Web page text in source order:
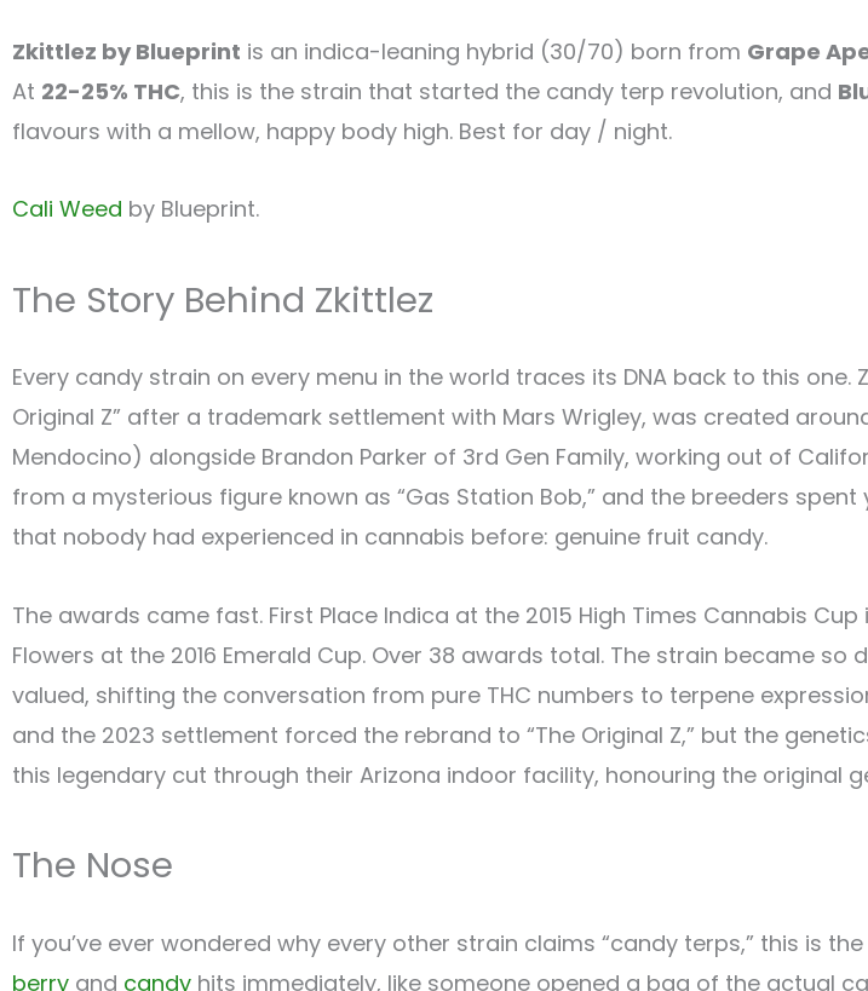
Zkittlez by Blueprint is an indica-leaning hybrid (30/70) born from Grape
At 22-25% THC, this is the strain that started the candy terp revolution, and
flavours with a mellow, happy body high. Best for day / night.
Cali Weed by Blueprint.
The Story Behind Zkittlez
Every candy strain on every menu in the world traces its DNA back to this one.
Original Z” after a trademark settlement with Mars Wrigley, was created
Mendocino) alongside Brandon Parker of 3rd Gen Family, working out of
from a mysterious figure known as “Gas Station Bob,” and the breeders
that nobody had experienced in cannabis before: genuine fruit candy.
The awards came fast. First Place Indica at the 2015 High Times Cannabis
Flowers at the 2016 Emerald Cup. Over 38 awards total. The strain became
valued, shifting the conversation from pure THC numbers to terpene
and the 2023 settlement forced the rebrand to “The Original Z,” but the
this legendary cut through their Arizona indoor facility, honouring the original
The Nose
If you’ve ever wondered why every other strain claims “candy terps,” this is
berry and candy hits immediately, like someone opened a bag of the actual